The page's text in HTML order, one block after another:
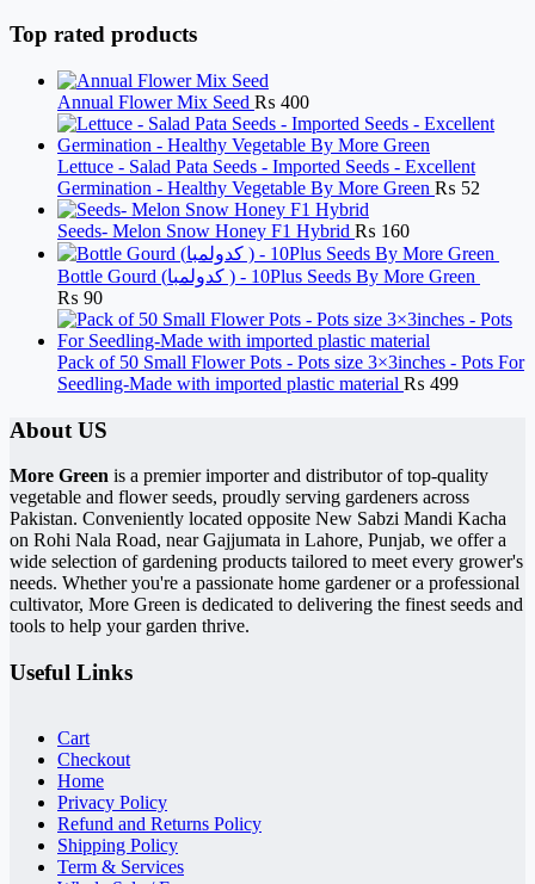
Top rated products
Annual Flower Mix Seed ₨ 400
Lettuce - Salad Pata Seeds - Imported Seeds - Excellent
Germination - Healthy Vegetable By More Green ₨ 52
Seeds- Melon Snow Honey F1 Hybrid ₨ 160
Bottle Gourd (کدولمبا ) - 10Plus Seeds By More Green
₨ 90
Pack of 50 Small Flower Pots - Pots size 3×3inches - Pots For
Seedling-Made with imported plastic material ₨ 499
About US
More Green is a premier importer and distributor of top-quality
vegetable and flower seeds, proudly serving gardeners across
Pakistan. Conveniently located opposite New Sabzi Mandi Kacha
on Rohi Nala Road, near Gajjumata in Lahore, Punjab, we offer a
wide selection of gardening products tailored to meet every grower's
needs. Whether you're a passionate home gardener or a professional
cultivator, More Green is dedicated to delivering the finest seeds and
tools to help your garden thrive.
Useful Links
Cart
Checkout
Home
Privacy Policy
Refund and Returns Policy
Shipping Policy
Term & Services